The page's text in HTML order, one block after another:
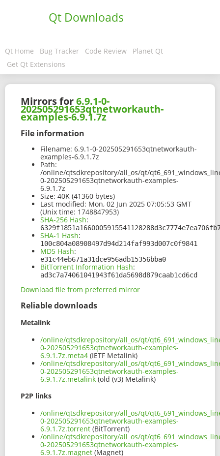
Qt Downloads
Qt Home Bug Tracker Code Review
Planet Qt
Get Qt Extensions
Mirrors for6.9.1-0-
202505291653qtnetworkauth-
examples-6.9.1.7z
File information
Filename: 6.9.1-0-202505291653qtnetworkauth-
examples-6.9.1.7z
Path:
/online/qtsdkrepository/all_os/qt/
0-202505291653qtnetworkauth-examples-
6.9.1.7z
Size: 40K (41360 bytes)
Last modified: Mon, 02 Jun 2025 07:05:53 GMT
(Unix time: 1748847953)
SHA-256 Hash:
SHA-1 Hash:
100c804a08908497d94d214faf993d007c0f9841
MD5 Hash:
e31c44eb671a31dce956adb15356bba0
BitTorrent Information Hash:
ad3c7a74061041943f61da5698d879caab1cd6cd
Download file from preferred mirror
Reliable downloads
Metalink
/online/qtsdkrepository/all_os/qt/
0-202505291653qtnetworkauth-examples-
6.9.1.7z.meta4 (IETF Metalink)
/online/qtsdkrepository/all_os/qt/
0-202505291653qtnetworkauth-examples-
6.9.1.7z.metalink (old (v3) Metalink)
P2P links
/online/qtsdkrepository/all_os/qt/
0-202505291653qtnetworkauth-examples-
6.9.1.7z.torrent (BitTorrent)
/online/qtsdkrepository/all_os/qt/
0-202505291653qtnetworkauth-examples-
6.9.1.7z.magnet (Magnet)